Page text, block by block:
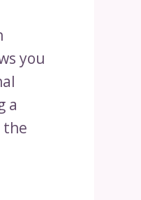
you
a
the